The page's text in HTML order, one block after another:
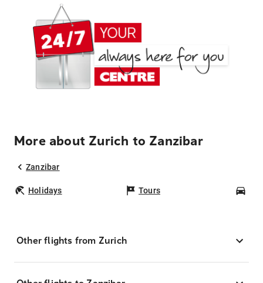
More about Zurich to Zanzibar
Zanzibar
Holidays Tours
Other flights from Zurich